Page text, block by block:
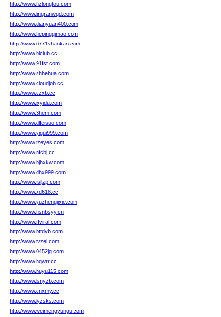
http://www.hzlongtou.com
http://www.lingranwqd.com
http://www.dianyuan400.com
http://www.hepingqimao.com
http://www.0771shaokao.com
http://www.blclub.cc
http://www.91fst.com
http://www.shhehua.com
http://www.cloudjob.cc
http://www.czxb.cc
http://www.jxyidu.com
http://www.3hem.com
http://www.dlfeisuo.com
http://www.yigui999.com
http://www.tzeyes.com
http://www.nfcbj.cc
http://www.bjhxkw.com
http://www.dhx999.com
http://www.tsjlzp.com
http://www.xd618.cc
http://www.yuzhengjixie.com
http://www.hsnbsyy.cn
http://www.rfviral.com
http://www.bttdyb.com
http://www.tvzei.com
http://www.0452jg.com
http://www.hqwrr.cc
http://www.huyu115.com
http://www.lsnyzb.com
http://www.cnxmy.cc
http://www.lyzsks.com
http://www.weimengyungu.com